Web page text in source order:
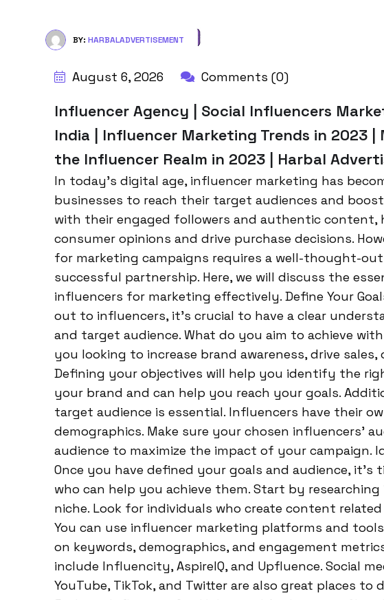
BY: HARBALADVERTISEMENT
August 6, 2026 Comments (0)
Influencer Agency | Social Influencers
India | Influencer Marketing Trends in 2023 |
the Influencer Realm in 2023 | Harbal
In today’s digital age, influencer marketing has
businesses to reach their target audiences and
with their engaged followers and authentic content,
consumer opinions and drive purchase decisions.
for marketing campaigns requires a well-thought-
successful partnership. Here, we will discuss the
influencers for marketing effectively. Define Your
out to influencers, it’s crucial to have a clear
and target audience. What do you aim to achieve
you looking to increase brand awareness, drive
Defining your objectives will help you identify the
your brand and can help you reach your goals.
target audience is essential. Influencers have their
demographics. Make sure your chosen influencers’
audience to maximize the impact of your campaign.
Once you have defined your goals and audience,
who can help you achieve them. Start by
niche. Look for individuals who create content
You can use influencer marketing platforms and
on keywords, demographics, and engagement
include Influencity, AspireIQ, and Upfluence. Social
YouTube, TikTok, and Twitter are also great places